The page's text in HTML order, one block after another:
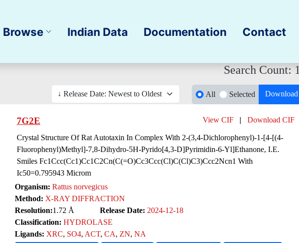
Browse Indian Data Documentation Contact
Search Count: 1
All Selected Download
7G2E View CIF | Download CIF
Crystal Structure Of Rat Autotaxin In Complex With 2-(3,4-Dichlorophenyl)-1-[4-[(4-
Fluorophenyl)Methyl]-7,8-Dihydro-5H-Pyrido[4,3-D]Pyrimidin-6-Yl]Ethanone, I.E.
Smiles Fc1Ccc(Cc1)Cc1C2Cn(C(=O)Cc3Ccc(Cl)C(Cl)C3)Ccc2Ncn1 With
Ic50=0.795943 Microm
Organism: Rattus norvegicus
Method: X-RAY DIFFRACTION
Resolution:1.72 Å Release Date: 2024-12-18
Classification: HYDROLASE
Ligands: XRC, SO4, ACT, CA, ZN, NA